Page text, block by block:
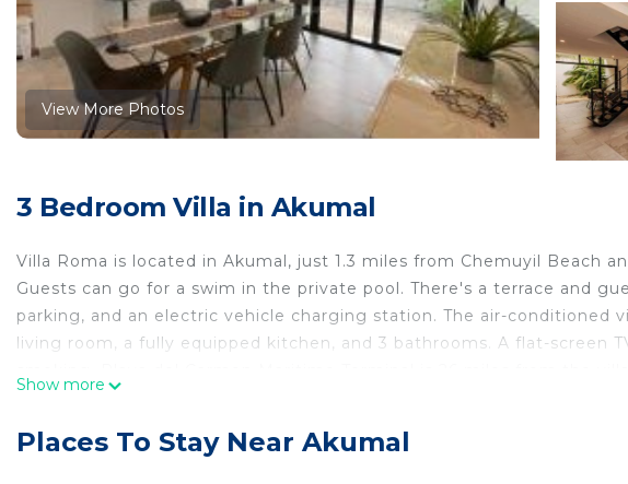
View More Photos
3 Bedroom Villa in Akumal
Villa Roma is located in Akumal, just 1.3 miles from Chemuyil Beach
Guests can go for a swim in the private pool. There's a terrace and
parking, and an electric vehicle charging station. The air-conditioned
living room, a fully equipped kitchen, and 3 bathrooms. A flat-screen
Villa Roma is located in Akumal.
Show more
Places To Stay Near Akumal